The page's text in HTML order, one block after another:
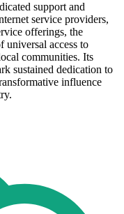
support and
service providers,
offerings, the
universal access to
communities. Its
sustained dedication to
influence